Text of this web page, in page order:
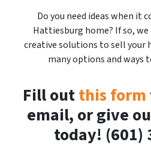
Do you need ideas when it
Hattiesburg home? If so,
creative solutions to sell your
many options and ways
Fill outthis form
email, or give
today! (601)